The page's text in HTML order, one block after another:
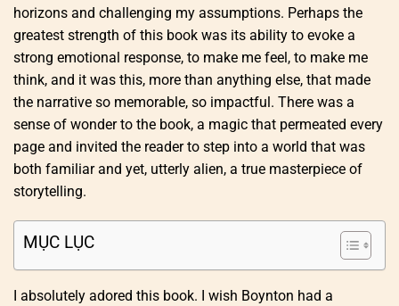
horizons and challenging my assumptions. Perhaps the
greatest strength of this book was its ability to evoke a
strong emotional response, to make me feel, to make me
think, and it was this, more than anything else, that made
the narrative so memorable, so impactful. There was a
sense of wonder to the book, a magic that permeated every
page and invited the reader to step into a world that was
both familiar and yet, utterly alien, a true masterpiece of
storytelling.
MỤC LỤC
I absolutely adored this book. I wish Boynton had a